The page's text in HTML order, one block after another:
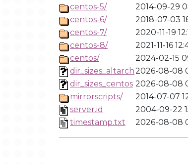
centos-5/
2014-09-29
centos-6/
2018-07-03
centos-7/
2020-11-19
centos-8/
2021-11-16
centos/
2024-02-15
dir_sizes_altarch2026-08-08
dir_sizes_centos 2026-08-08
mirrorscripts/
2014-07-07
server.id
2004-09-22
timestamp.txt
2026-08-08